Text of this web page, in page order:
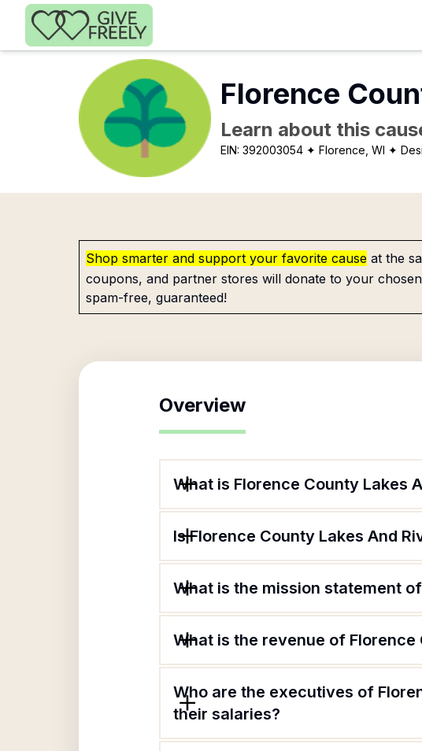
Skip to main content
Florence
Learn about this
EIN:392003054 ✦ Florence, WI ✦
Shop smarter and support your favorite cause at the
coupons, and partner stores will donate to your
spam-free, guaranteed!
Overview
What is Florence County Lakes
Is Florence County Lakes And
What is the mission statement
What is the revenue of
Who are the executives of
their salaries?